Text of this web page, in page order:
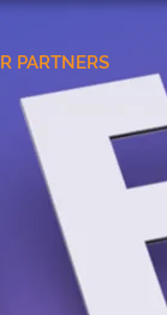
PARTNERS